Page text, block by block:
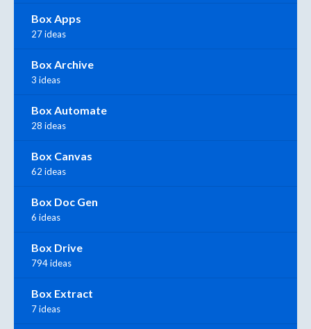
Box Apps
27 ideas
Box Archive
3 ideas
Box Automate
28 ideas
Box Canvas
62 ideas
Box Doc Gen
6 ideas
Box Drive
794 ideas
Box Extract
7 ideas